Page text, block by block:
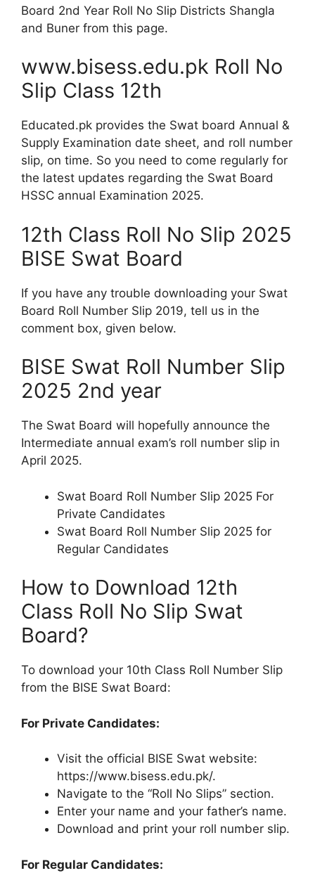
Board 2nd Year Roll No Slip Districts Shangla
and Buner from this page.
www.bisess.edu.pk Roll No
Slip Class 12th
Educated.pk provides the Swat board Annual &
Supply Examination date sheet, and roll number
slip, on time. So you need to come regularly for
the latest updates regarding the Swat Board
HSSC annual Examination 2025.
12th Class Roll No Slip 2025
BISE Swat Board
If you have any trouble downloading your Swat
Board Roll Number Slip 2019, tell us in the
comment box, given below.
BISE Swat Roll Number Slip
2025 2nd year
The Swat Board will hopefully announce the
Intermediate annual exam’s roll number slip in
April 2025.
Swat Board Roll Number Slip 2025 For
Private Candidates
Swat Board Roll Number Slip 2025 for
Regular Candidates
How to Download 12th
Class Roll No Slip Swat
Board?
To download your 10th Class Roll Number Slip
from the BISE Swat Board:
For Private Candidates:
Visit the official BISE Swat website:
https://www.bisess.edu.pk/.
Navigate to the “Roll No Slips” section.
Enter your name and your father’s name.
Download and print your roll number slip.
For Regular Candidates: